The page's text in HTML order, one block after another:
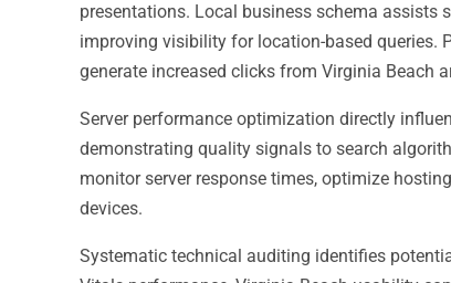
presentations. Local business schema assists
improving visibility for location-based queries.
generate increased clicks from Virginia Beach
Server performance optimization directly
demonstrating quality signals to search
monitor server response times, optimize
devices.
Systematic technical auditing identifies